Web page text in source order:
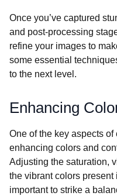
Once you’ve captured
and post-processing
refine your images to
some essential
to the next level.
Enhancing
One of the key aspects
enhancing colors and
Adjusting the saturation,
the vibrant colors present
important to strike a